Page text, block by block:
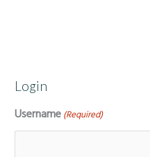
Login
Username (Required)